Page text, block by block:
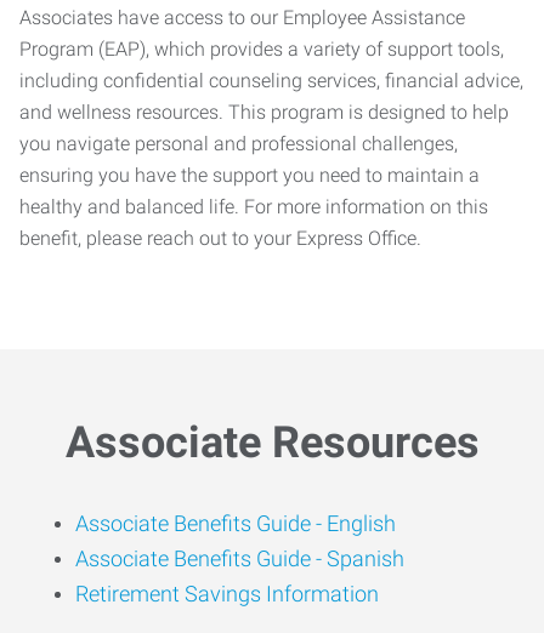
Associates have access to our Employee Assistance
Program (EAP), which provides a variety of support tools,
including confidential counseling services, financial advice,
and wellness resources. This program is designed to help
you navigate personal and professional challenges,
ensuring you have the support you need to maintain a
healthy and balanced life. For more information on this
benefit, please reach out to your Express Office.
Associate Resources
Associate Benefits Guide - English
Associate Benefits Guide - Spanish
Retirement Savings Information